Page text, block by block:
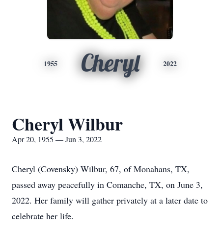
1955 Cheryl 2022
Cheryl Wilbur
Apr 20, 1955 — Jun 3, 2022
Cheryl (Covensky) Wilbur, 67, of Monahans, TX,
passed away peacefully in Comanche, TX, on June 3,
2022. Her family will gather privately at a later date to
celebrate her life.